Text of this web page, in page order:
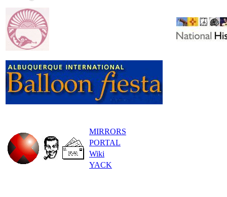
MIRRORS
PORTAL
Wiki
YACK